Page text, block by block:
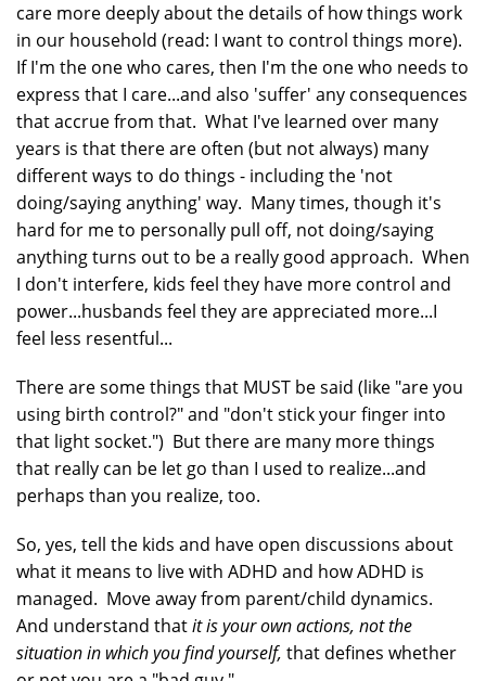
care more deeply about the details of how things work
in our household (read: I want to control things more).
If I'm the one who cares, then I'm the one who needs to
express that I care...and also 'suffer' any consequences
that accrue from that. What I've learned over many
years is that there are often (but not always) many
different ways to do things - including the 'not
doing/saying anything' way. Many times, though it's
hard for me to personally pull off, not doing/saying
anything turns out to be a really good approach. When
I don't interfere, kids feel they have more control and
power...husbands feel they are appreciated more...I
feel less resentful...
There are some things that MUST be said (like "are you
using birth control?" and "don't stick your finger into
that light socket.") But there are many more things
that really can be let go than I used to realize...and
perhaps than you realize, too.
So, yes, tell the kids and have open discussions about
what it means to live with ADHD and how ADHD is
managed. Move away from parent/child dynamics.
And understand thatit is your own actions, not the
situation in which you find yourself, that defines whether